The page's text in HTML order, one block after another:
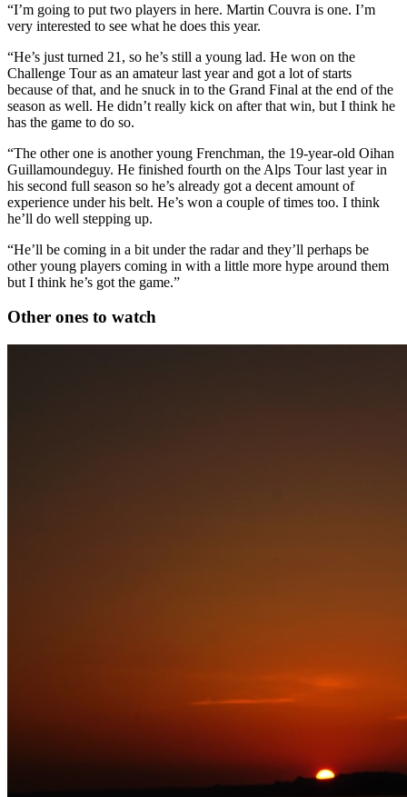
“I’m going to put two players in here. Martin Couvra is one. I’m
very interested to see what he does this year.
“He’s just turned 21, so he’s still a young lad. He won on the
Challenge Tour as an amateur last year and got a lot of starts
because of that, and he snuck in to the Grand Final at the end of the
season as well. He didn’t really kick on after that win, but I think he
has the game to do so.
“The other one is another young Frenchman, the 19-year-old Oihan
Guillamoundeguy. He finished fourth on the Alps Tour last year in
his second full season so he’s already got a decent amount of
experience under his belt. He’s won a couple of times too. I think
he’ll do well stepping up.
“He’ll be coming in a bit under the radar and they’ll perhaps be
other young players coming in with a little more hype around them
but I think he’s got the game.”
Other ones to watch